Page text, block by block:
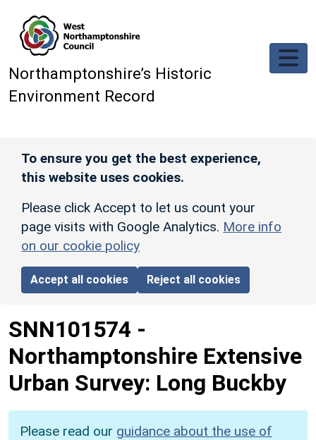
Northamptonshire’s Historic
Environment Record
To ensure you get the best experience,
this website uses cookies.
Please click Accept to let us count your
page visits with Google Analytics. More info
on our cookie policy
Accept all cookies Reject all cookies
SNN101574 -
Northamptonshire Extensive
Urban Survey: Long Buckby
Please read our guidance about the use of